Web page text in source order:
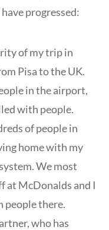
progressed:
of my trip in
Pisa to the UK.
in the airport,
with people.
of people in
home with my
We most
at McDonalds and I
people there.
who has